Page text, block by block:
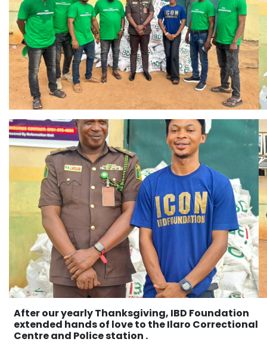
After our yearly Thanksgiving, IBD Foundation
extended hands of love to the Ilaro Correctional
Centre and Police station .